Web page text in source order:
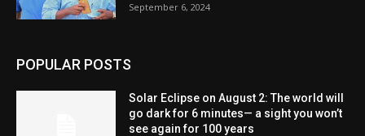
September 6, 2024
POPULAR POSTS
Solar Eclipse on August 2: The world will
go dark for 6 minutes— a sight you won’t
see again for 100 years